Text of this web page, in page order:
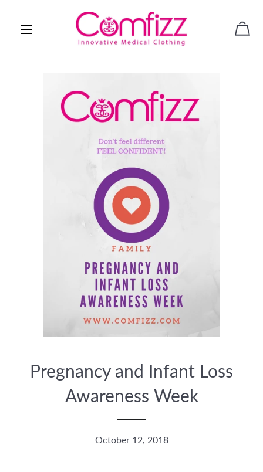
SITE NAVIGATION
Pregnancy and Infant Loss
Awareness Week
October 12, 2018